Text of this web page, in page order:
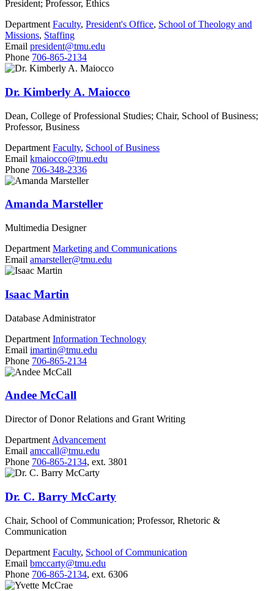
President; Professor, Ethics
Department Faculty, President's Office, School of Theology and
Missions, Staffing
Email president@tmu.edu
Phone 706-865-2134
Dr. Kimberly A. Maiocco
Dean, College of Professional Studies; Chair, School of Business;
Professor, Business
Department Faculty, School of Business
Email kmaiocco@tmu.edu
Phone 706-348-2336
Amanda Marsteller
Multimedia Designer
Department Marketing and Communications
Email amarsteller@tmu.edu
Isaac Martin
Database Administrator
Department Information Technology
Email imartin@tmu.edu
Phone 706-865-2134
Andee McCall
Director of Donor Relations and Grant Writing
Department Advancement
Email amccall@tmu.edu
Phone 706-865-2134, ext. 3801
Dr. C. Barry McCarty
Chair, School of Communication; Professor, Rhetoric &
Communication
Department Faculty, School of Communication
Email bmccarty@tmu.edu
Phone 706-865-2134, ext. 6306